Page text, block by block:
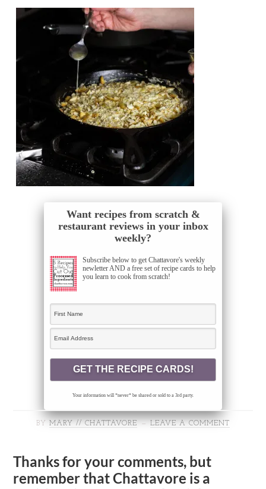
Want recipes from scratch &
restaurant reviews in your inbox
weekly?
Subscribe below to get Chattavore's weekly
newletter AND a free set of recipe cards to help
you learn to cook from scratch!
Your information will *never* be shared or sold to a 3rd party.
BY MARY // CHATTAVORE LEAVE A COMMENT
Thanks for your comments, but
remember that Chattavore is a